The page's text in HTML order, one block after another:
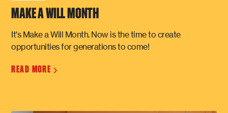
MAKE A WILL MONTH
It's Make a Will Month. Now is the time to create
opportunities for generations to come!
READ MORE